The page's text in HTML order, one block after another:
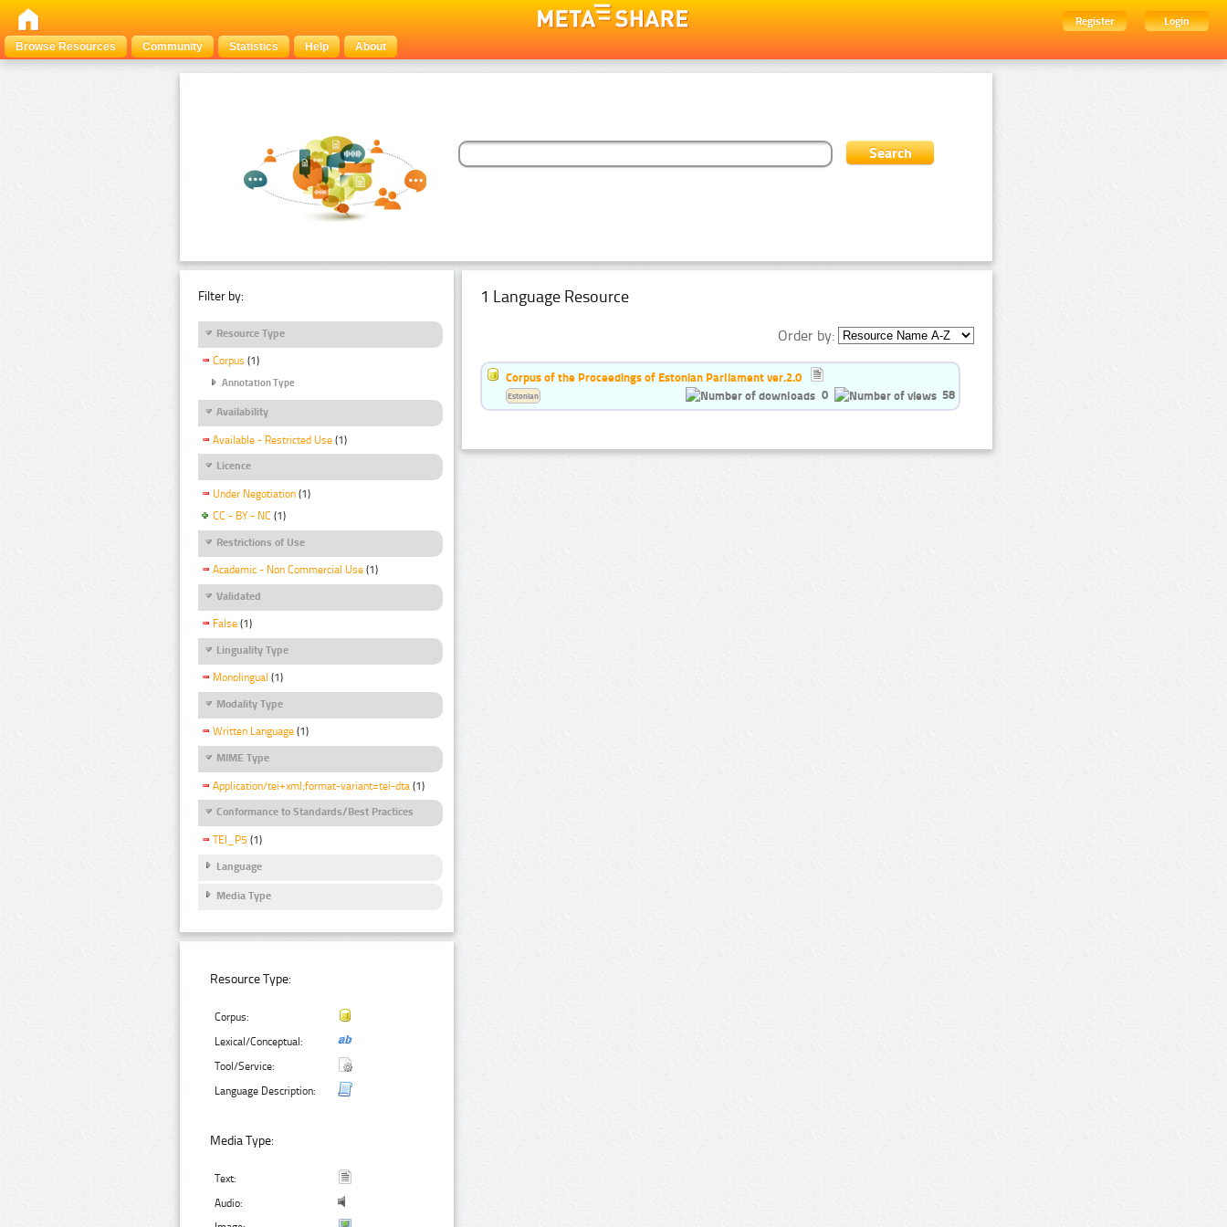
Register
Login
Browse Resources
Community Statistics Help About
Filter by:
Resource Type
Corpus (1)
Annotation Type
Availability
Available - Restricted Use (1)
Licence
Under Negotiation (1)
CC - BY - NC (1)
Restrictions of Use
Academic - Non Commercial Use (1)
Validated
False (1)
Linguality Type
Monolingual (1)
Modality Type
Written Language (1)
MIME Type
Application/tei+xml;format-variant=tei-dta (1)
Conformance to Standards/Best Practices
TEI_P5 (1)
Language
Media Type
Resource Type:
Corpus:
Lexical/Conceptual:
Tool/Service:
Language Description:
Media Type:
Text:
Audio:
1 Language Resource
Order by:
Corpus of the Proceedings of Estonian Parliament ver.2.0
0
58
Estonian